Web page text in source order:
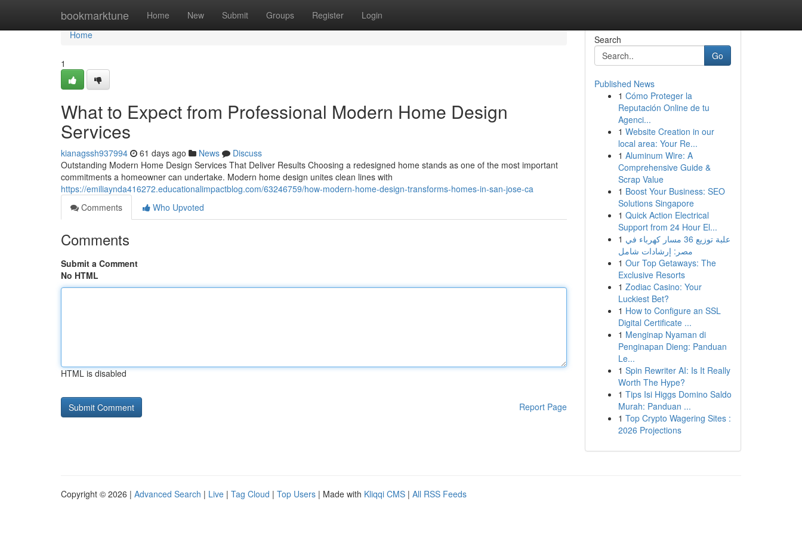
bookmarktune Home New Submit Groups Register Login
Home
Home
1
What to Expect from Professional Modern Home Design
Services
kianagssh937994 61 days ago News
Discuss
Outstanding Modern Home Design Services That Deliver Results Choosing a redesigned home stands as one of the most important
commitments a homeowner can undertake. Modern home design unites clean lines with
https://emiliaynda416272.educationalimpactblog.com/63246759/how-modern-home-design-transforms-homes-in-san-jose-ca
Comments
Who Upvoted
Comments
Submit a Comment
No HTML
HTML is disabled
Report Page
Search
Go
Published News
1 Cómo Proteger la
Reputación Online de tu
Agenci...
1 Website Creation in our
local area: Your Re...
1 Aluminum Wire: A
Comprehensive Guide &
Scrap Value
1 Boost Your Business: SEO
Solutions Singapore
1 Quick Action Electrical
Support from 24 Hour El...
1 علبة توزيع 36 مسار كهرباء في
مصر: إرشادات شامل
1 Our Top Getaways: The
Exclusive Resorts
1 Zodiac Casino: Your
Luckiest Bet?
1 How to Configure an SSL
Digital Certificate ...
1 Menginap Nyaman di
Penginapan Dieng: Panduan
Le...
1 Spin Rewriter AI: Is It Really
Worth The Hype?
1 Tips Isi Higgs Domino Saldo
Murah: Panduan ...
1 Top Crypto Wagering Sites :
2026 Projections
Copyright © 2026 | Advanced Search | Live | Tag Cloud | Top Users | Made with Kliqqi CMS | All RSS Feeds